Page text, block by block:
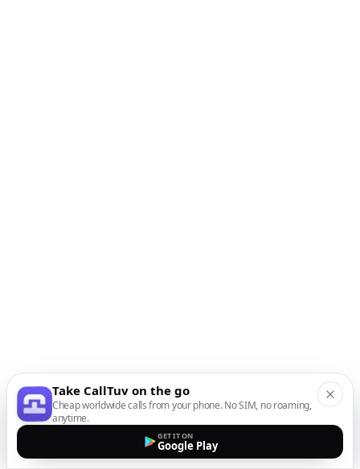
Take CallTuv on the go
Cheap worldwide calls from your phone. No SIM, no roaming,
anytime.
GET IT ON
Google Play